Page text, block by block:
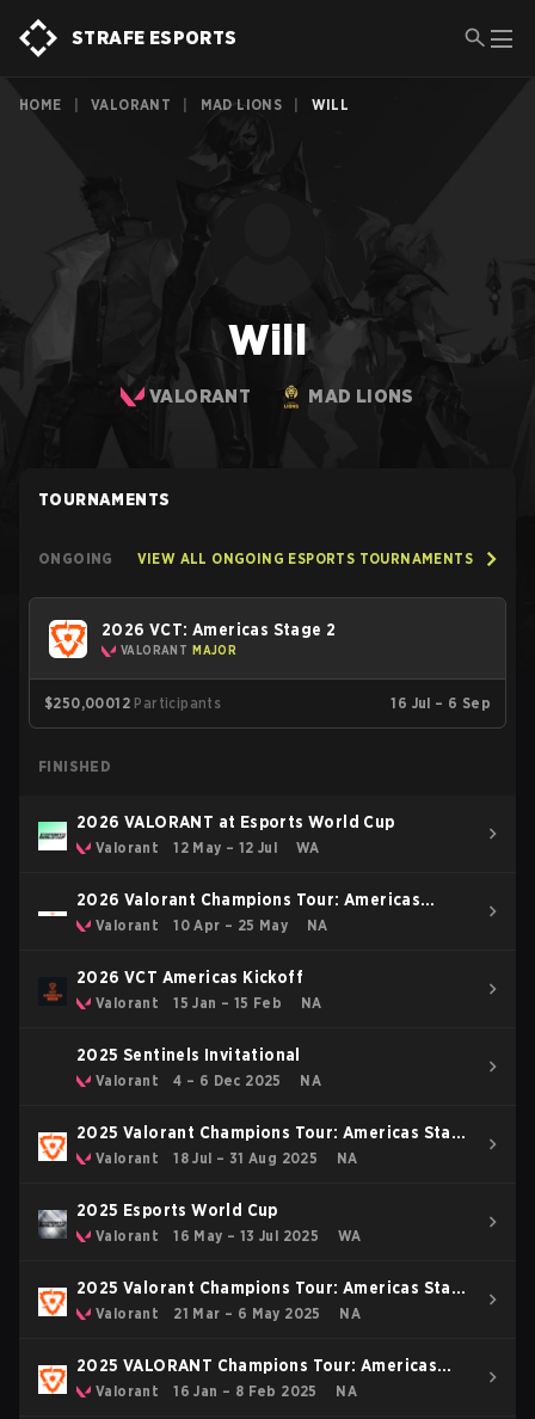
STRAFE ESPORTS
HOME VALORANT MAD LIONS WILL
Will
VALORANT MAD LIONS
TOURNAMENTS
ONGOING VIEW ALL ONGOING ESPORTS TOURNAMENTS
2026 VCT: Americas Stage 2
VALORANT MAJOR
$250,00012 Participants 16 Jul – 6 Sep
FINISHED
2026 VALORANT at Esports World Cup
Valorant 12 May – 12 Jul WA
2026 Valorant Champions Tour: Americas
Stage 1
Valorant 10 Apr – 25 May NA
2026 VCT Americas Kickoff
Valorant 15 Jan – 15 Feb NA
2025 Sentinels Invitational
Valorant 4 – 6 Dec 2025 NA
2025 Valorant Champions Tour: Americas Stage
2 Valorant 18 Jul – 31 Aug 2025 NA
2025 Esports World Cup
Valorant 16 May – 13 Jul 2025 WA
2025 Valorant Champions Tour: Americas Stage
1
Valorant 21 Mar – 6 May 2025 NA
2025 VALORANT Champions Tour: Americas
KICK-OFF
Valorant 16 Jan – 8 Feb 2025 NA